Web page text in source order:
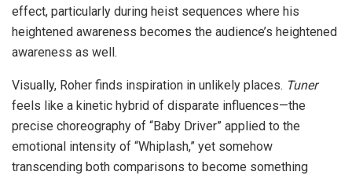
effect, particularly during heist sequences where his
heightened awareness becomes the audience’s heightened
awareness as well.
Visually, Roher finds inspiration in unlikely places. Tuner
feels like a kinetic hybrid of disparate influences—the
precise choreography of “Baby Driver” applied to the
emotional intensity of “Whiplash,” yet somehow
transcending both comparisons to become something